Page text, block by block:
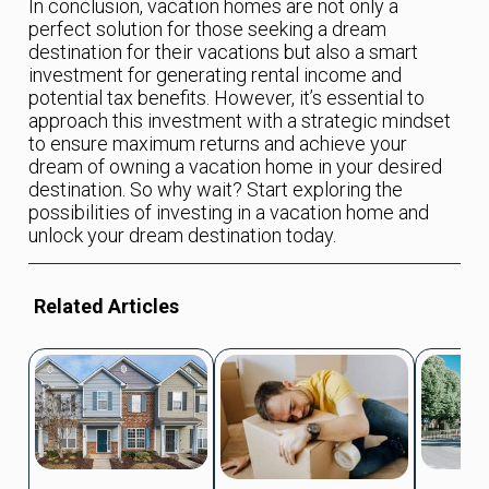
In conclusion, vacation homes are not only a
perfect solution for those seeking a dream
destination for their vacations but also a smart
investment for generating rental income and
potential tax benefits. However, it’s essential to
approach this investment with a strategic mindset
to ensure maximum returns and achieve your
dream of owning a vacation home in your desired
destination. So why wait? Start exploring the
possibilities of investing in a vacation home and
unlock your dream destination today.
Related Articles